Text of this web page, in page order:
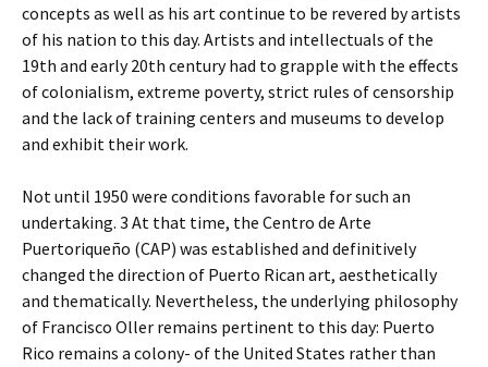
concepts as well as his art continue to be revered by artists
of his nation to this day. Artists and intellectuals of the
19th and early 20th century had to grapple with the effects
of colonialism, extreme poverty, strict rules of censorship
and the lack of training centers and museums to develop
and exhibit their work.
Not until 1950 were conditions favorable for such an
undertaking. 3 At that time, the Centro de Arte
Puertoriqueño (CAP) was established and definitively
changed the direction of Puerto Rican art, aesthetically
and thematically. Nevertheless, the underlying philosophy
of Francisco Oller remains pertinent to this day: Puerto
Rico remains a colony- of the United States rather than